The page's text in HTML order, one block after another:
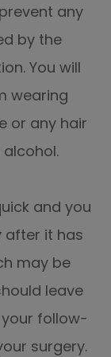
any
by the
You will
wearing
or any hair
and you
after it has
may be
leave
follow-
surgery.